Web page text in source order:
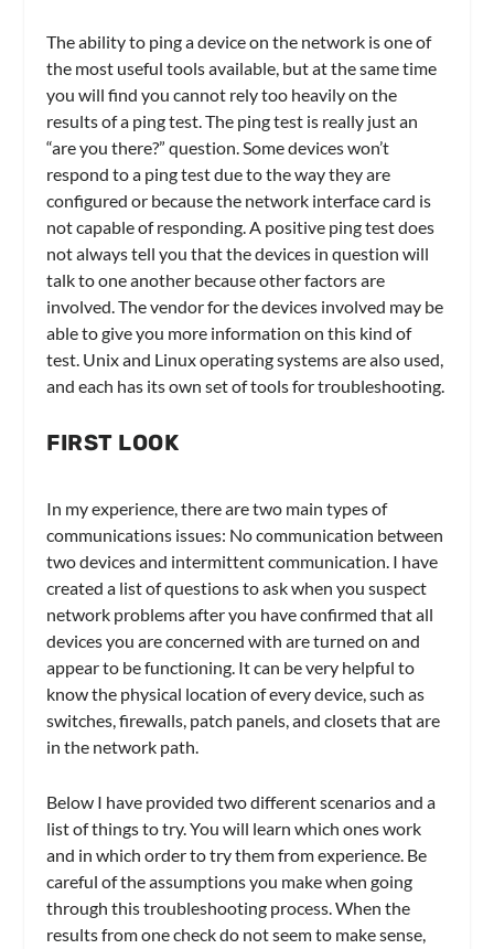
The ability to ping a device on the network is one of
the most useful tools available, but at the same time
you will find you cannot rely too heavily on the
results of a ping test. The ping test is really just an
“are you there?” question. Some devices won’t
respond to a ping test due to the way they are
configured or because the network interface card is
not capable of responding. A positive ping test does
not always tell you that the devices in question will
talk to one another because other factors are
involved. The vendor for the devices involved may be
able to give you more information on this kind of
test. Unix and Linux operating systems are also used,
and each has its own set of tools for troubleshooting.
FIRST LOOK
In my experience, there are two main types of
communications issues: No communication between
two devices and intermittent communication. I have
created a list of questions to ask when you suspect
network problems after you have confirmed that all
devices you are concerned with are turned on and
appear to be functioning. It can be very helpful to
know the physical location of every device, such as
switches, firewalls, patch panels, and closets that are
in the network path.
Below I have provided two different scenarios and a
list of things to try. You will learn which ones work
and in which order to try them from experience. Be
careful of the assumptions you make when going
through this troubleshooting process. When the
results from one check do not seem to make sense,